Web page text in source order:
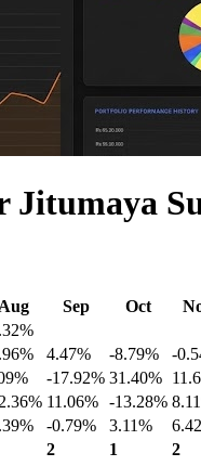
Jitumaya
Sep Oct
4.47% -8.79% -
-17.92% 31.40%
11.06% -13.28%
-0.79% 3.11%
2
1 2